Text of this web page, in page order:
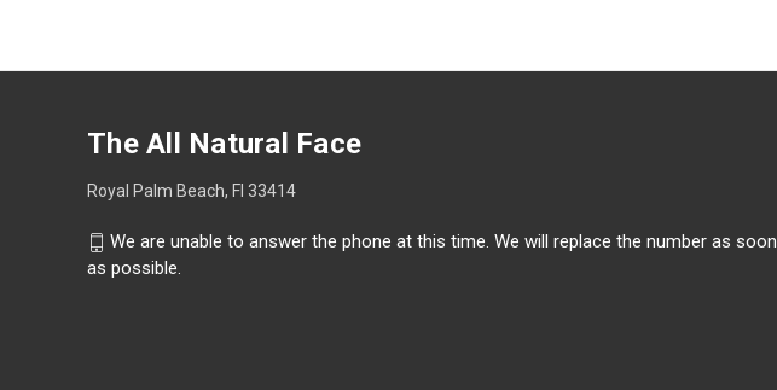
The All Natural Face
Royal Palm Beach, Fl 33414
We are unable to answer the phone at this time. We will replace the number as soon
as possible.